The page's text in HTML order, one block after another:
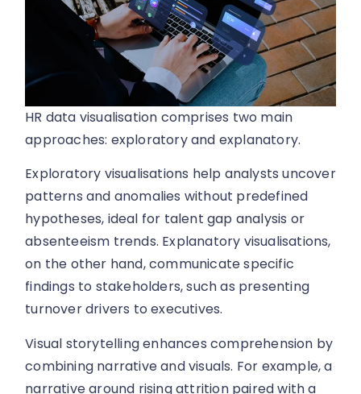
HR data visualisation comprises two main
approaches: exploratory and explanatory.
Exploratory visualisations help analysts uncover
patterns and anomalies without predefined
hypotheses, ideal for talent gap analysis or
absenteeism trends. Explanatory visualisations,
on the other hand, communicate specific
findings to stakeholders, such as presenting
turnover drivers to executives.
Visual storytelling enhances comprehension by
combining narrative and visuals. For example, a
narrative around rising attrition paired with a